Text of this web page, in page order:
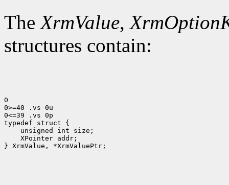
TheXrmValue,
structures contain:
0
0>=40 .vs 0u
0<=39 .vs 0p
XPointer addr;
} XrmValue, *XrmValuePtr;